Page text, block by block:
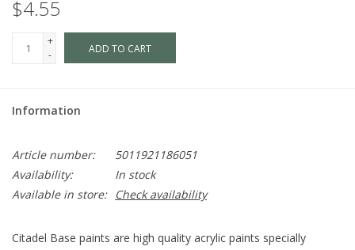
$4.55
+
-
ADD TO CART
Information
Article number:
5011921186051
Availability:
In stock
Available in store:
Check availability
Citadel Base paints are high quality acrylic paints specially